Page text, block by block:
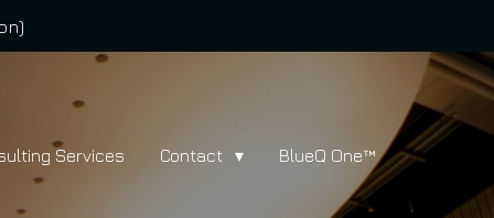
Services Contact BlueQ One™